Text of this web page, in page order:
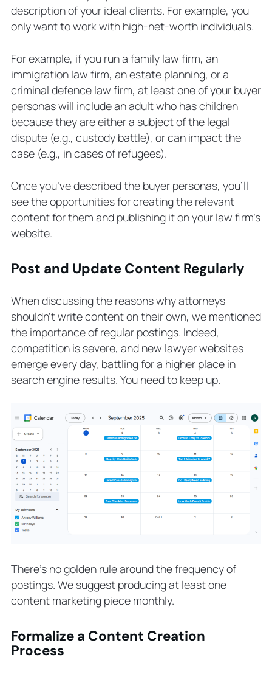
description of your ideal clients. For example, you
only want to work with high-net-worth individuals.
For example, if you run a family law firm, an
immigration law firm, an estate planning, or a
criminal defence law firm, at least one of your buyer
personas will include an adult who has children
because they are either a subject of the legal
dispute (e.g., custody battle), or can impact the
case (e.g., in cases of refugees).
Once you’ve described the buyer personas, you’ll
see the opportunities for creating the relevant
content for them and publishing it on your law firm’s
website.
Post and Update Content Regularly
When discussing the reasons why attorneys
shouldn’t write content on their own, we mentioned
the importance of regular postings. Indeed,
competition is severe, and new lawyer websites
emerge every day, battling for a higher place in
search engine results. You need to keep up.
There’s no golden rule around the frequency of
postings. We suggest producing at least one
content marketing piece monthly.
Formalize a Content Creation
Process